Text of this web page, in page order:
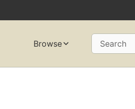
Browse Search